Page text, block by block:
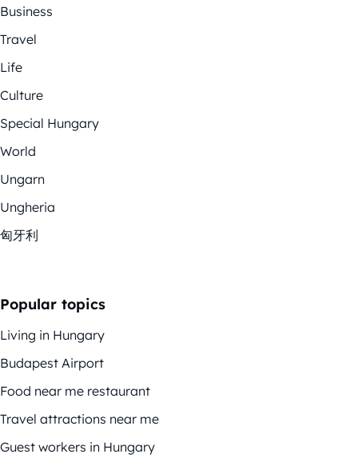
Business
Travel
Life
Culture
Special Hungary
World
Ungarn
Ungheria
匈牙利
Popular topics
Living in Hungary
Budapest Airport
Food near me restaurant
Travel attractions near me
Guest workers in Hungary